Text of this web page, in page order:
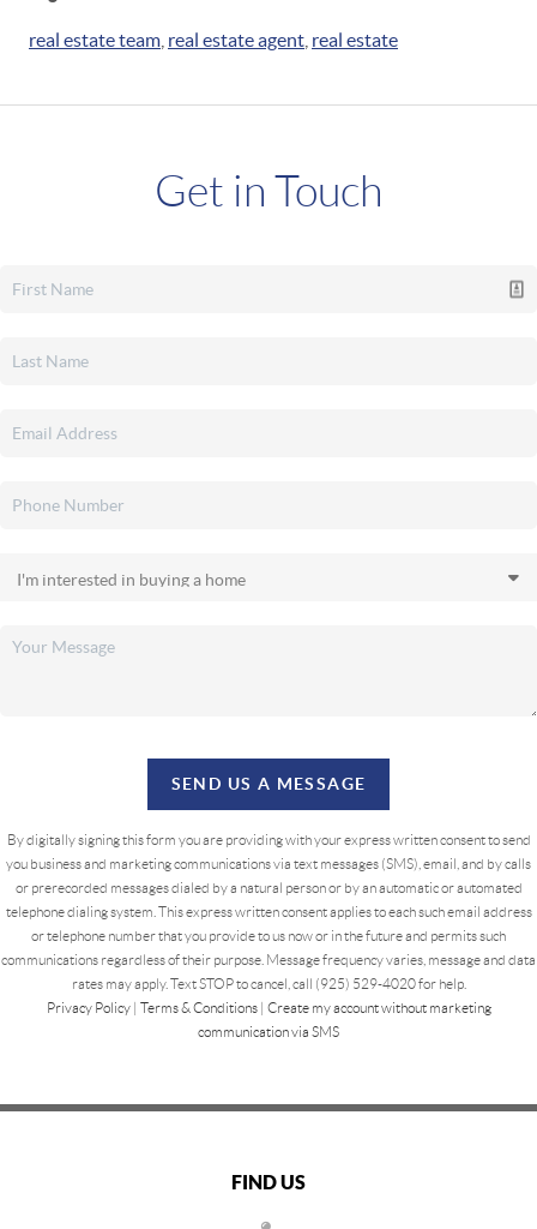
real estate team real estate agent real estate
Get in Touch
SEND US A MESSAGE
By digitally signing this form you are providingwith your express written consent to send
you business and marketing communications via text messages (SMS), email, and by calls
or prerecorded messages dialed by a natural person or by an automatic or automated
telephone dialing system. This express written consent applies to each such email address
or telephone number that you provide to us now or in the future and permits such
communications regardless of their purpose. Message frequency varies, message and data
rates may apply. Text STOP to cancel, call (925) 529-4020 for help.
Privacy Policy| Terms & Conditions| Create my account without marketing
communication via SMS
FIND US